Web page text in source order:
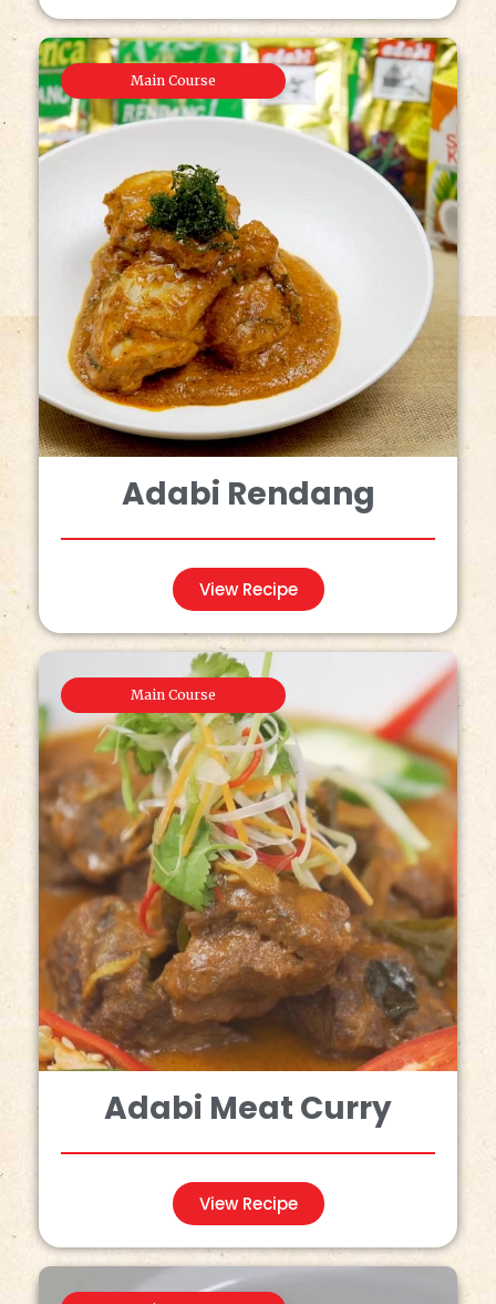
Main Course
Adabi Rendang
View Recipe
Main Course
Adabi Meat Curry
View Recipe